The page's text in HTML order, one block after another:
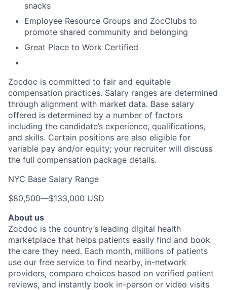
snacks
Employee Resource Groups and ZocClubs to
promote shared community and belonging
Great Place to Work Certified
Zocdoc is committed to fair and equitable
compensation practices. Salary ranges are determined
through alignment with market data. Base salary
offered is determined by a number of factors
including the candidate’s experience, qualifications,
and skills. Certain positions are also eligible for
variable pay and/or equity; your recruiter will discuss
the full compensation package details.
NYC Base Salary Range
$80,500—$133,000 USD
About us
Zocdoc is the country’s leading digital health
marketplace that helps patients easily find and book
the care they need. Each month, millions of patients
use our free service to find nearby, in-network
providers, compare choices based on verified patient
reviews, and instantly book in-person or video visits